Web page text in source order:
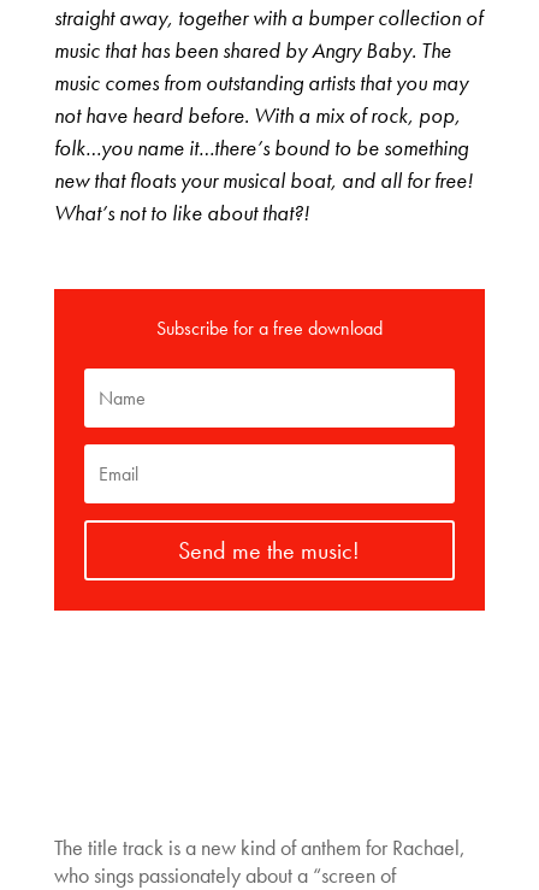
straight away, together with a bumper collection of
music that has been shared by Angry Baby. The
music comes from outstanding artists that you may
not have heard before. With a mix of rock, pop,
folk…you name it…there’s bound to be something
new that floats your musical boat, and all for free!
What’s not to like about that?!
Subscribe for a free download
Send me the music!
The title track is a new kind of anthem for Rachael,
who sings passionately about a “screen of